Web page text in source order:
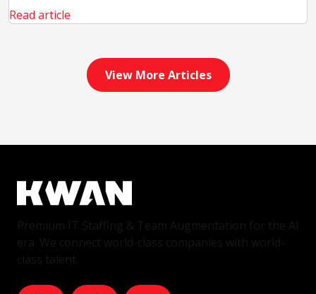
Read article
View More Articles